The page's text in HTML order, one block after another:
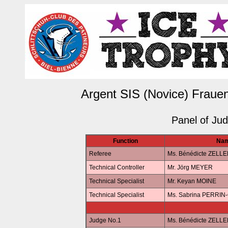
Argent SIS (Novice)
Panel of
Function
Referee
Ms. Bénédicte
Technical Controller
Mr. Jörg MEYER
Technical Specialist
Mr. Keyan MOINE
Technical Specialist
Ms. Sabrina
Judge No.1 Ms. Bénédicte